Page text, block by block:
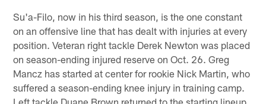
Su'a-Filo, now in his third season, is the one constant
on an offensive line that has dealt with injuries at every
position. Veteran right tackle Derek Newton was placed
on season-ending injured reserve on Oct. 26. Greg
Mancz has started at center for rookie Nick Martin, who
suffered a season-ending knee injury in training camp.